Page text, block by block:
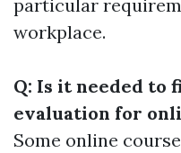
particular
workplace.
Q: Is it needed to
evaluation for
Some online